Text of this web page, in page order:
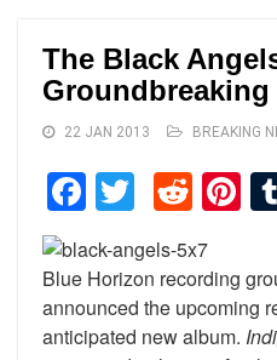
The Black
Groundbreaking
22 JAN 2013 BREAKING
Facebook
Twitter
Blue Horizon recording
announced the upcoming
anticipated new album.